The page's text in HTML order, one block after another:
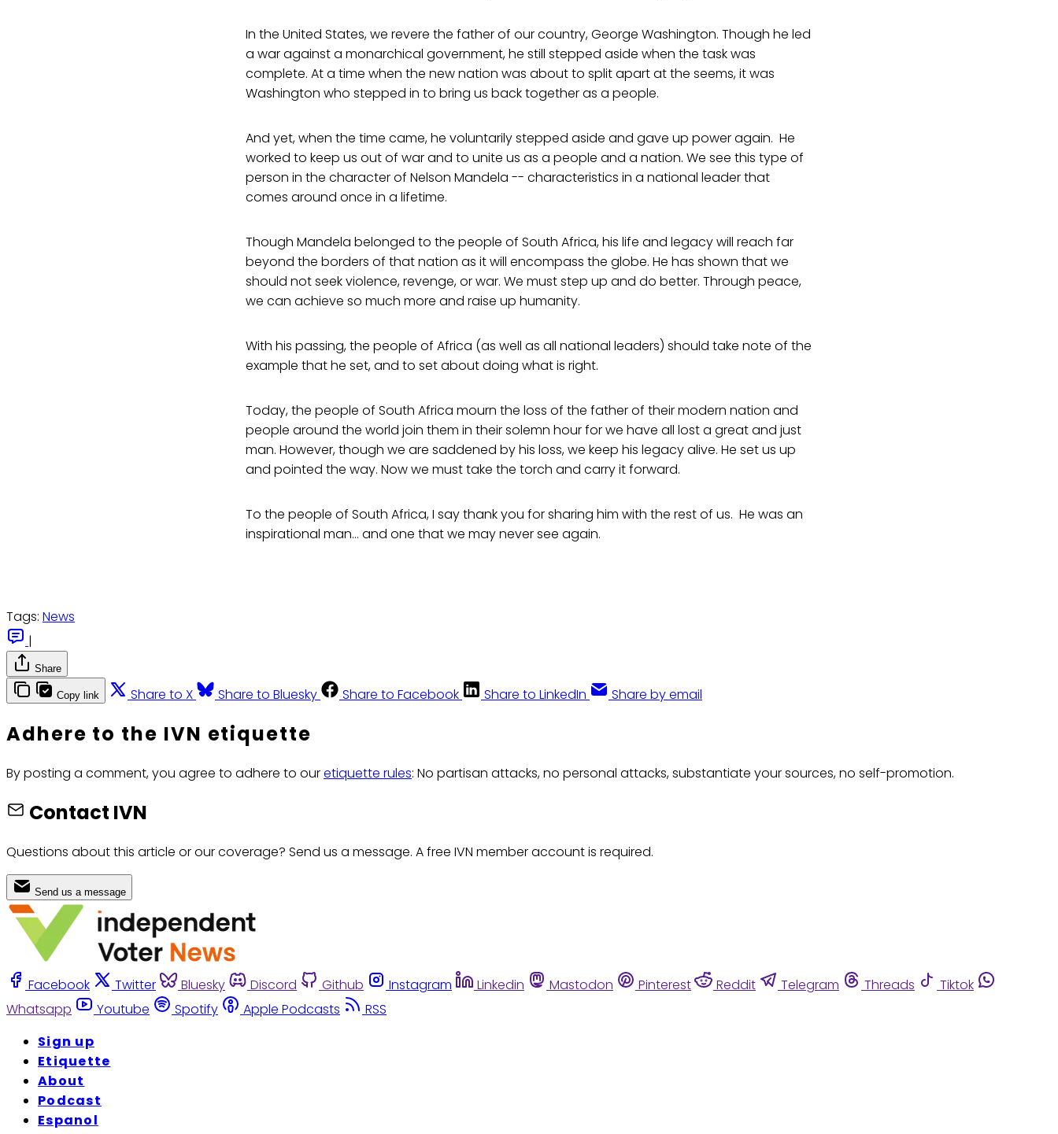
In the United States, we revere the father of our country, George Washington. Though he led
a war against a monarchical government, he still stepped aside when the task was
complete. At a time when the new nation was about to split apart at the seems, it was
Washington who stepped in to bring us back together as a people.
And yet, when the time came, he voluntarily stepped aside and gave up power again. He
worked to keep us out of war and to unite us as a people and a nation. We see this type of
person in the character of Nelson Mandela -- characteristics in a national leader that
comes around once in a lifetime.
Though Mandela belonged to the people of South Africa, his life and legacy will reach far
beyond the borders of that nation as it will encompass the globe. He has shown that we
should not seek violence, revenge, or war. We must step up and do better. Through peace,
we can achieve so much more and raise up humanity.
With his passing, the people of Africa (as well as all national leaders) should take note of the
example that he set, and to set about doing what is right.
Today, the people of South Africa mourn the loss of the father of their modern nation and
people around the world join them in their solemn hour for we have all lost a great and just
man. However, though we are saddened by his loss, we keep his legacy alive. He set us up
and pointed the way. Now we must take the torch and carry it forward.
To the people of South Africa, I say thank you for sharing him with the rest of us. He was an
inspirational man… and one that we may never see again.
Tags: News
|
Share
Copy link Share to X Share to Bluesky Share to Facebook Share to LinkedIn Share by email
Adhere to the IVN etiquette
By posting a comment, you agree to adhere to ouretiquette rules: No partisan attacks, no personal attacks, substantiate your sources, no self-promotion.
Contact IVN
Questions about this article or our coverage? Send us a message. A free IVN member account is required.
Send us a message
Facebook Twitter Bluesky Discord Github Instagram Linkedin Mastodon Pinterest Reddit Telegram Threads
Tiktok
Whatsapp
Youtube Spotify Apple Podcasts
RSS
Sign up
Etiquette
About
Podcast
Espanol